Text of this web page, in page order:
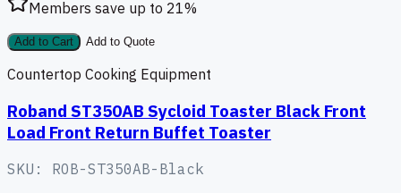
Members save up to 21%
Add to Cart Add to Quote
Countertop Cooking Equipment
Roband ST350AB Sycloid Toaster Black Front
Load Front Return Buffet Toaster
SKU: ROB-ST350AB-Black